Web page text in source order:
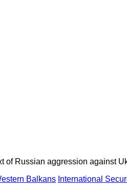
of Russian aggression against
Balkans International